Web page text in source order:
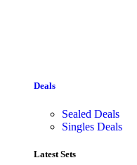
Deals
Sealed Deals
Singles Deals
Latest Sets​